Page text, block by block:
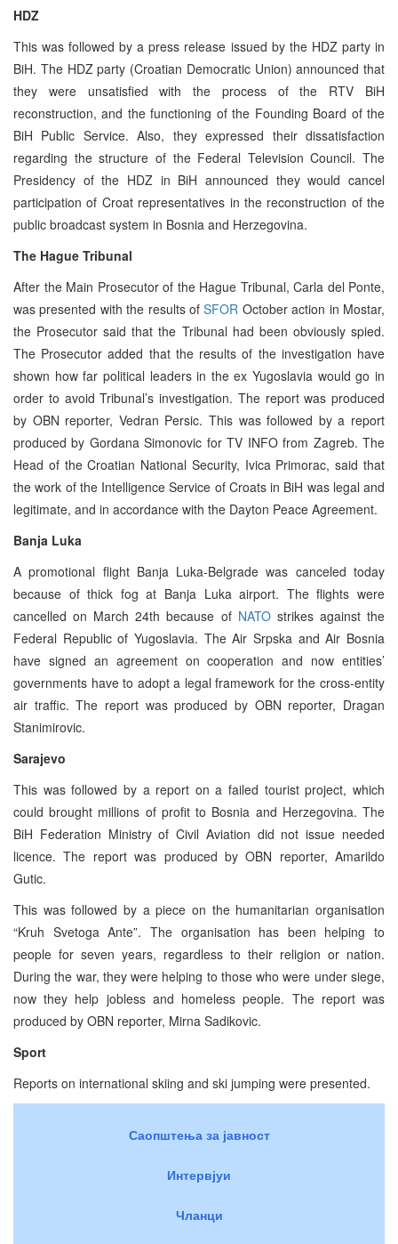
HDZ
This was followed by a press release issued by the HDZ party in
BiH. The HDZ party (Croatian Democratic Union) announced that
they were unsatisfied with the process of the RTV BiH
reconstruction, and the functioning of the Founding Board of the
BiH Public Service. Also, they expressed their dissatisfaction
regarding the structure of the Federal Television Council. The
Presidency of the HDZ in BiH announced they would cancel
participation of Croat representatives in the reconstruction of the
public broadcast system in Bosnia and Herzegovina.
The Hague Tribunal
After the Main Prosecutor of the Hague Tribunal, Carla del Ponte,
was presented with the results ofSFOR October action in Mostar,
the Prosecutor said that the Tribunal had been obviously spied.
The Prosecutor added that the results of the investigation have
shown how far political leaders in the ex Yugoslavia would go in
order to avoid Tribunal’s investigation. The report was produced
by OBN reporter, Vedran Persic. This was followed by a report
produced by Gordana Simonovic for TV INFO from Zagreb. The
Head of the Croatian National Security, Ivica Primorac, said that
the work of the Intelligence Service of Croats in BiH was legal and
legitimate, and in accordance with the Dayton Peace Agreement.
Banja Luka
A promotional flight Banja Luka-Belgrade was canceled today
because of thick fog at Banja Luka airport. The flights were
cancelled on March 24th because of NATOstrikes against the
Federal Republic of Yugoslavia. The Air Srpska and Air Bosnia
have signed an agreement on cooperation and now entities’
governments have to adopt a legal framework for the cross-entity
air traffic. The report was produced by OBN reporter, Dragan
Stanimirovic.
Sarajevo
This was followed by a report on a failed tourist project, which
could brought millions of profit to Bosnia and Herzegovina. The
BiH Federation Ministry of Civil Aviation did not issue needed
licence. The report was produced by OBN reporter, Amarildo
Gutic.
This was followed by a piece on the humanitarian organisation
“Kruh Svetoga Ante”. The organisation has been helping to
people for seven years, regardless to their religion or nation.
During the war, they were helping to those who were under siege,
now they help jobless and homeless people. The report was
produced by OBN reporter, Mirna Sadikovic.
Sport
Reports on international skiing and ski jumping were presented.
Саопштења за јавност
Интервјуи
Чланци